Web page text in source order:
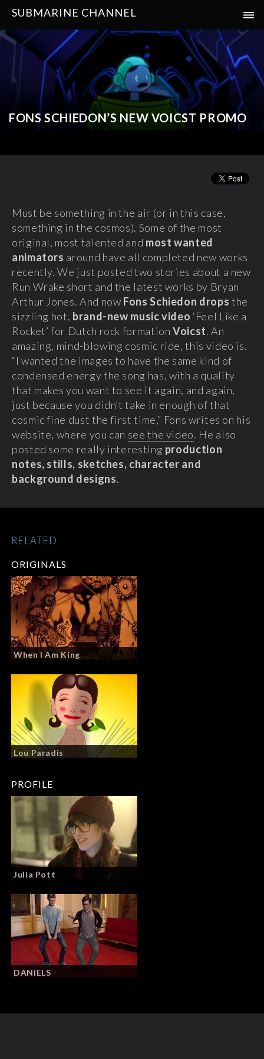
SUBMARINE CHANNEL
FONS SCHIEDON’S NEW VOICST PROMO
Must be something in the air (or in this case,
something in the cosmos). Some of the most
original, most talented and most wanted
animators around have all completed new works
recently. We just posted two stories about a new
Run Wrake short and the latest works by Bryan
Arthur Jones. And now Fons Schiedon drops the
sizzling hot, brand-new music video ‘Feel Like a
Rocket’ for Dutch rock formationVoicst.An
amazing, mind-blowing cosmic ride, this video is.
“I wanted the images to have the same kind of
condensed energy the song has, with a quality
that makes you want to see it again, and again,
just because you didn’t take in enough of that
cosmic fine dust the first time,” Fons writes on his
website, where you can see the video. He also
posted some really interesting production
notes, stills, sketches, character and
background designs.
ORIGINALS
When I Am King
Lou Paradis
PROFILE
Julia Pott
DANIELS
RELATED